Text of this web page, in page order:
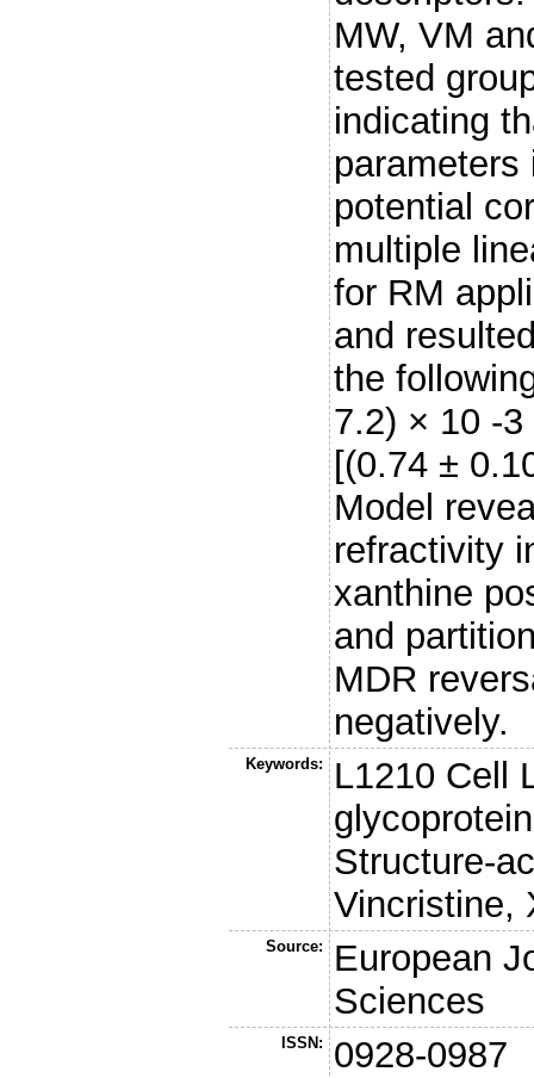
MW, VM
tested
indicating
potential
multiple
for RM
and
the
7.2) × 10 -
[(0.74 ±
Model
refractivity
xanthine
and
MDR
negatively.
Keywords:
L1210 Cell
Structure-
Vincristine,
Source:
European
Sciences
ISSN: 0928-0987